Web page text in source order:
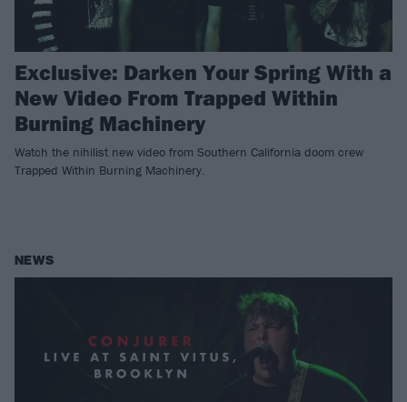
Exclusive: Darken Your Spring With a
New Video From Trapped Within
Burning Machinery
Watch the nihilist new video from Southern California doom crew
Trapped Within Burning Machinery.
NEWS